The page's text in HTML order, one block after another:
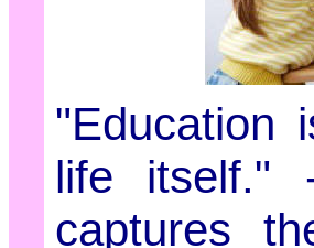
"Education
life itself."
captures